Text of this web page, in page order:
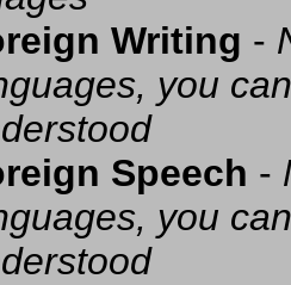
Writing -
you
Speech -
you